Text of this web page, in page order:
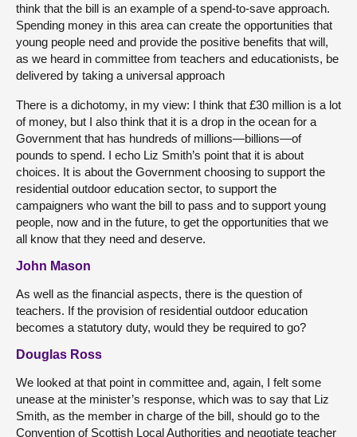
think that the bill is an example of a spend-to-save approach.
Spending money in this area can create the opportunities that
young people need and provide the positive benefits that will,
as we heard in committee from teachers and educationists, be
delivered by taking a universal approach
There is a dichotomy, in my view: I think that £30 million is a lot
of money, but I also think that it is a drop in the ocean for a
Government that has hundreds of millions—billions—of
pounds to spend. I echo Liz Smith’s point that it is about
choices. It is about the Government choosing to support the
residential outdoor education sector, to support the
campaigners who want the bill to pass and to support young
people, now and in the future, to get the opportunities that we
all know that they need and deserve.
John Mason
As well as the financial aspects, there is the question of
teachers. If the provision of residential outdoor education
becomes a statutory duty, would they be required to go?
Douglas Ross
We looked at that point in committee and, again, I felt some
unease at the minister’s response, which was to say that Liz
Smith, as the member in charge of the bill, should go to the
Convention of Scottish Local Authorities and negotiate teacher